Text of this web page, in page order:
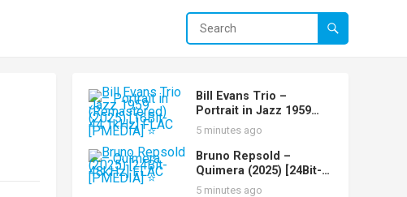
Bill Evans Trio –
Portrait in Jazz 1959
(Remastered) (2025)
[16Bit-44.1kHz] FLAC
[PMEDIA] ⭐️
5 minutes ago
Bruno Repsold –
Quimera (2025) [24Bit-
48kHz] FLAC [PMEDIA]
5 minutes ago